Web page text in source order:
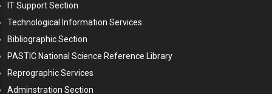
IT Support Section
Technological Information Services
Bibliographic Section
PASTIC National Science Reference Library
Reprographic Services
Adminstration Section